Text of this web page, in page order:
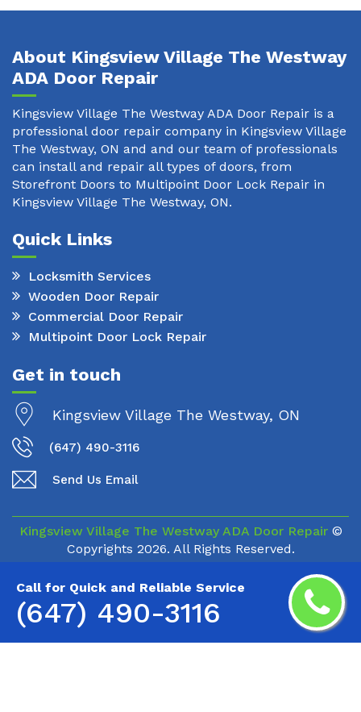
Call for Quick and Reliable Service
(647) 490-3116
About Kingsview Village The Westway
ADA Door Repair
Kingsview Village The Westway ADA Door Repair is a
professional door repair company in Kingsview Village
The Westway, ON and and our team of professionals
can install and repair all types of doors, from
Storefront Doors to Multipoint Door Lock Repair in
Kingsview Village The Westway, ON.
Quick Links
Locksmith Services
Wooden Door Repair
Commercial Door Repair
Multipoint Door Lock Repair
Get in touch
Kingsview Village The Westway, ON
(647) 490-3116
Send Us Email
Kingsview Village The Westway ADA Door Repair©
Copyrights 2026. All Rights Reserved.